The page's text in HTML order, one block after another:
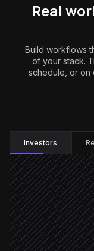
Real
Build workflows
of your stack.
schedule, or on
Investors
Every
Scheduled
Pull
in Finage